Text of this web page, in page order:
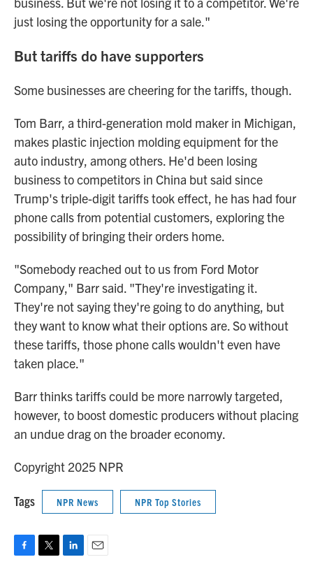
just losing the opportunity for a sale."
But tariffs do have supporters
Some businesses are cheering for the tariffs, though.
Tom Barr, a third-generation mold maker in Michigan,
makes plastic injection molding equipment for the
auto industry, among others. He'd been losing
business to competitors in China but said since
Trump's triple-digit tariffs took effect, he has had four
phone calls from potential customers, exploring the
possibility of bringing their orders home.
"Somebody reached out to us from Ford Motor
Company," Barr said. "They're investigating it.
They're not saying they're going to do anything, but
they want to know what their options are. So without
these tariffs, those phone calls wouldn't even have
taken place."
Barr thinks tariffs could be more narrowly targeted,
however, to boost domestic producers without placing
an undue drag on the broader economy.
Copyright 2025 NPR
Tags NPR News NPR Top Stories